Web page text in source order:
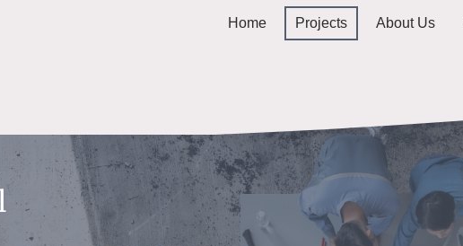
Home Projects About Us